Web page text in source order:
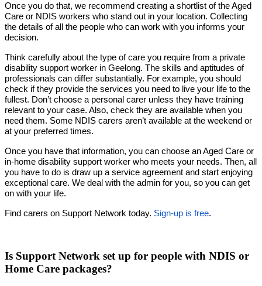
Once you do that, we recommend creating a shortlist of the Aged
Care or NDIS workers who stand out in your location. Collecting
the details of all the people who can work with you informs your
decision.
Think carefully about the type of care you require from a private
disability support worker in Geelong. The skills and aptitudes of
professionals can differ substantially. For example, you should
check if they provide the services you need to live your life to the
fullest. Don’t choose a personal carer unless they have training
relevant to your case. Also, check they are available when you
need them. Some NDIS carers aren’t available at the weekend or
at your preferred times.
Once you have that information, you can choose an Aged Care or
in-home disability support worker who meets your needs. Then, all
you have to do is draw up a service agreement and start enjoying
exceptional care. We deal with the admin for you, so you can get
on with your life.
Find carers on Support Network today. Sign-up is free.
Is Support Network set up for people with NDIS or
Home Care packages?